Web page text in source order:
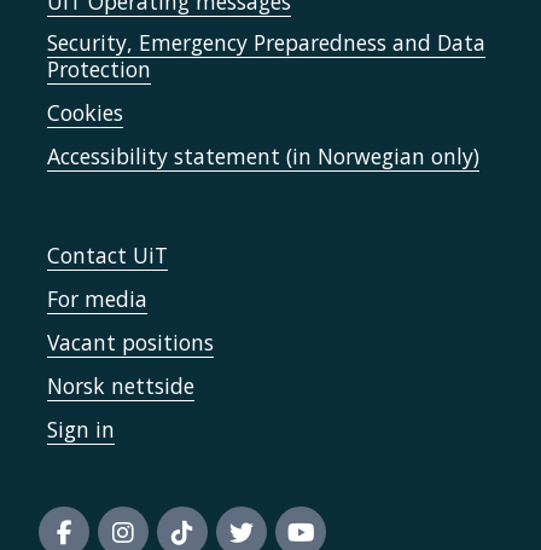
Security, Emergency Preparedness and Data
Protection
Cookies
Accessibility statement (in Norwegian only)
Contact UiT
For media
Vacant positions
Norsk nettside
Sign in